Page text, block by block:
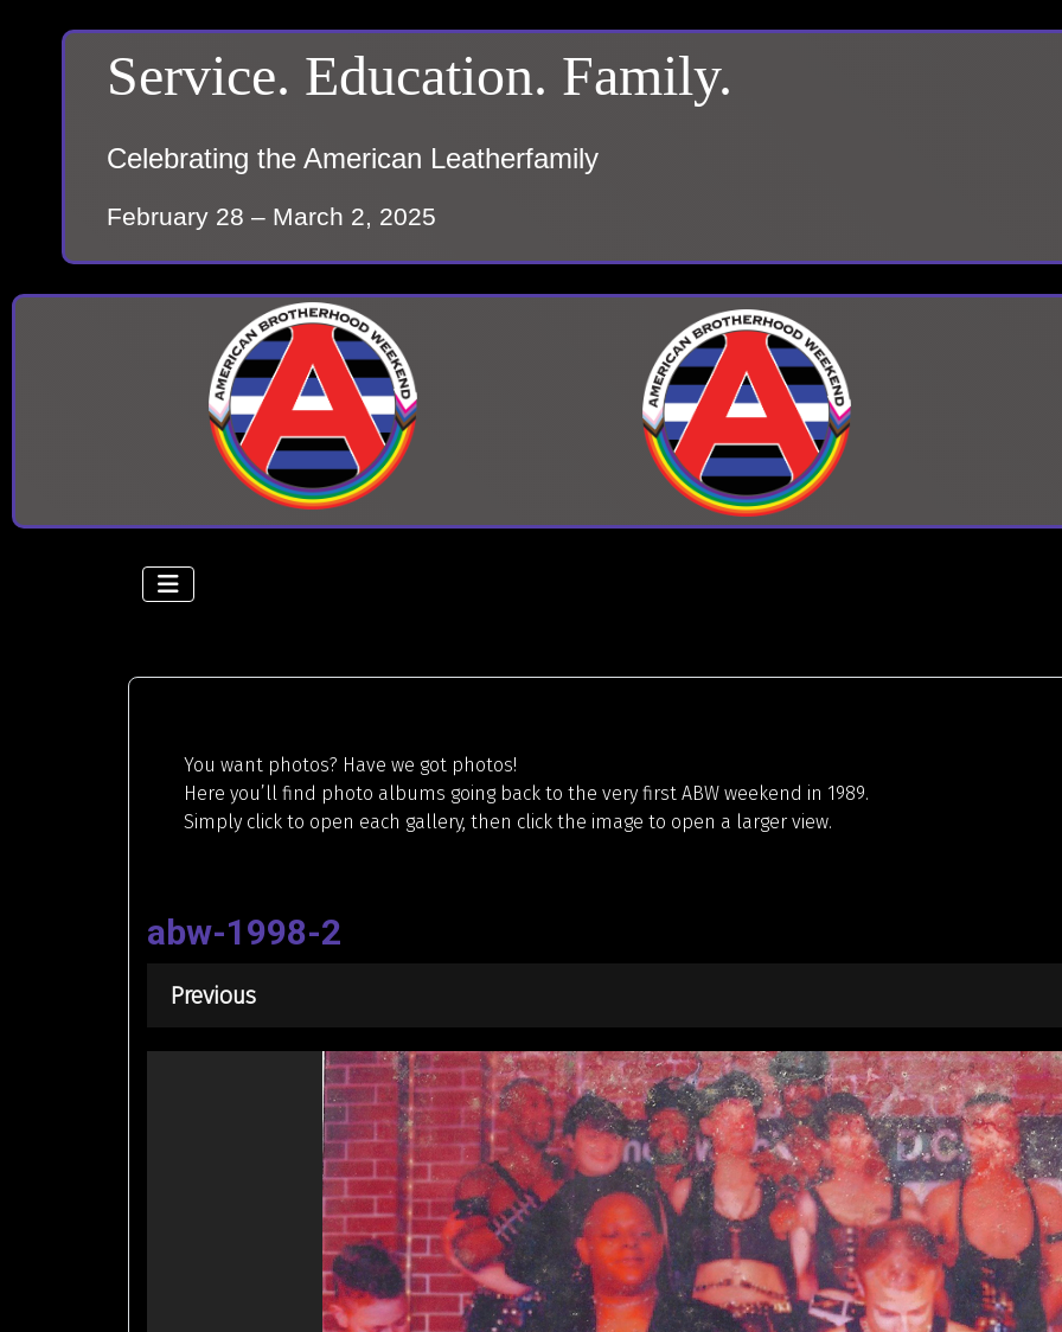
Service. Education. Family.
Celebrating the American Leatherfamily
February 28 – March 2, 2025
You want photos? Have we got photos!
Here you’ll find photo albums going back to the very first ABW weekend in 1989.
Simply click to open each gallery, then click the image to open a larger view.
abw-1998-2
Previous